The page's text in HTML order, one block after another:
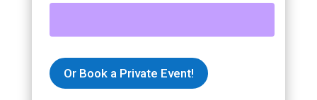
Or Book a Private Event!